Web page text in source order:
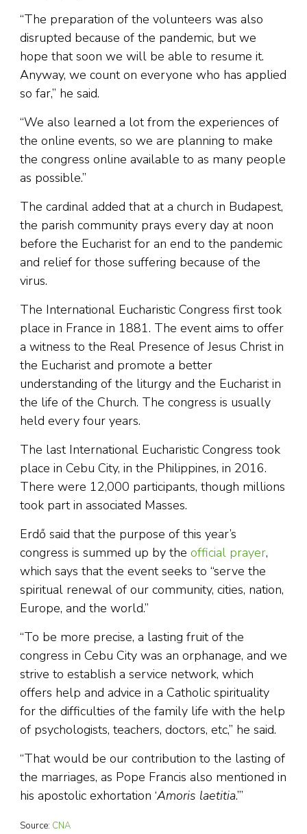
“The preparation of the volunteers was also
disrupted because of the pandemic, but we
hope that soon we will be able to resume it.
Anyway, we count on everyone who has applied
so far,” he said.
“We also learned a lot from the experiences of
the online events, so we are planning to make
the congress online available to as many people
as possible.”
The cardinal added that at a church in Budapest,
the parish community prays every day at noon
before the Eucharist for an end to the pandemic
and relief for those suffering because of the
virus.
The International Eucharistic Congress first took
place in France in 1881. The event aims to offer
a witness to the Real Presence of Jesus Christ in
the Eucharist and promote a better
understanding of the liturgy and the Eucharist in
the life of the Church. The congress is usually
held every four years.
The last International Eucharistic Congress took
place in Cebu City, in the Philippines, in 2016.
There were 12,000 participants, though millions
took part in associated Masses.
Erdő said that the purpose of this year’s
congress is summed up by the official prayer,
which says that the event seeks to “serve the
spiritual renewal of our community, cities, nation,
Europe, and the world.”
“To be more precise, a lasting fruit of the
congress in Cebu City was an orphanage, and we
strive to establish a service network, which
offers help and advice in a Catholic spirituality
for the difficulties of the family life with the help
of psychologists, teachers, doctors, etc,” he said.
“That would be our contribution to the lasting of
the marriages, as Pope Francis also mentioned in
his apostolic exhortation ‘Amoris laetitia.’”
Source: CNA